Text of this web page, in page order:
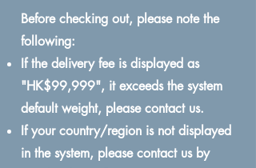
Before checking out, please note the
following:
If the delivery fee is displayed as
"HK$99,999", it exceeds the system
default weight, please contact us.
If your country/region is not displayed
in the system, please contact us by